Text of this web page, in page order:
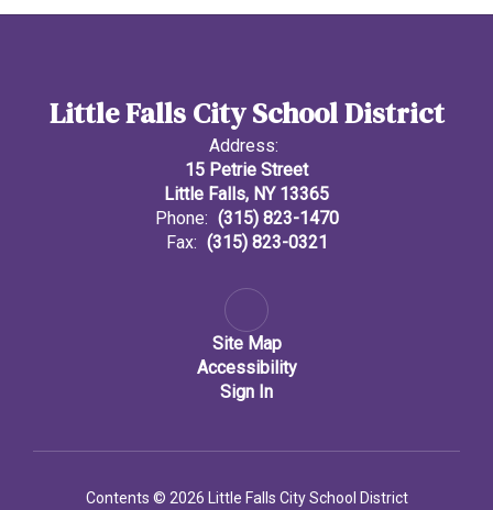
Little Falls City School District
Address:
15 Petrie Street
Little Falls, NY 13365
Phone: (315) 823-1470
Fax: (315) 823-0321
Site Map
Accessibility
Sign In
Contents © 2026 Little Falls City School District